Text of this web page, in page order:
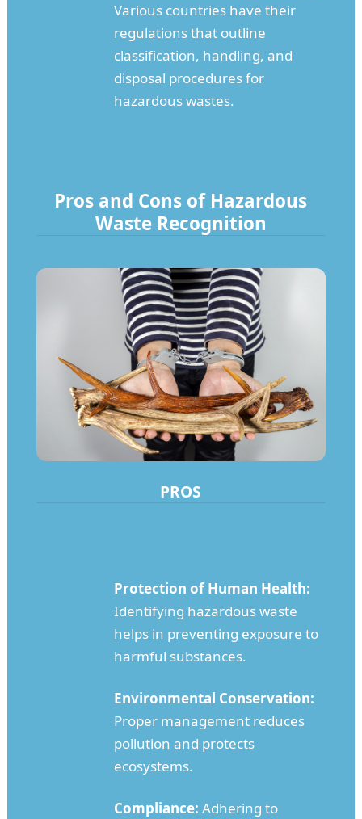
Various countries have their
regulations that outline
classification, handling, and
disposal procedures for
hazardous wastes.
Pros and Cons of Hazardous
Waste Recognition
PROS
Protection of Human Health:
Identifying hazardous waste
helps in preventing exposure to
harmful substances.
Environmental Conservation:
Proper management reduces
pollution and protects
ecosystems.
Compliance: Adhering to